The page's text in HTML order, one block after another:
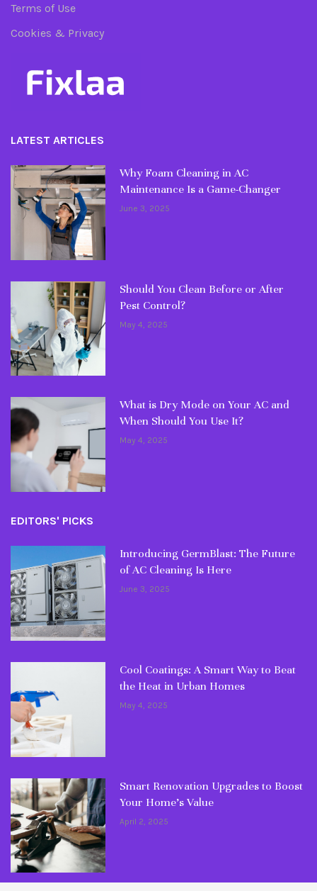
Terms of Use
Cookies & Privacy
LATEST ARTICLES
Why Foam Cleaning in AC
Maintenance Is a Game-Changer
June 3, 2025
Should You Clean Before or After
Pest Control?
May 4, 2025
What is Dry Mode on Your AC and
When Should You Use It?
May 4, 2025
EDITORS' PICKS
Introducing GermBlast: The Future
of AC Cleaning Is Here
June 3, 2025
Cool Coatings: A Smart Way to Beat
the Heat in Urban Homes
May 4, 2025
Smart Renovation Upgrades to Boost
Your Home’s Value
April 2, 2025